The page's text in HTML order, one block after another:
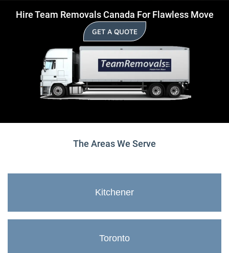
Hire Team Removals Canada For Flawless Move
GET A QUOTE
The Areas We Serve
Kitchener
Toronto